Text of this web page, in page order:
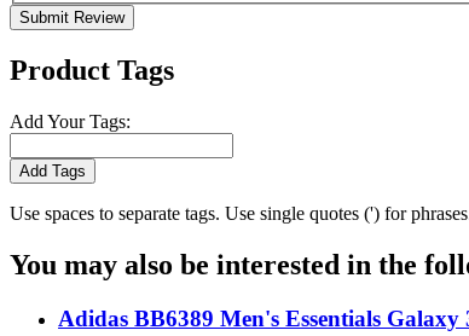
Submit Review
Product Tags
Add Your Tags:
Add Tags
Use spaces to separate tags. Use single quotes (') for
You may also be interested in the
Adidas BB6389 Men's Essentials